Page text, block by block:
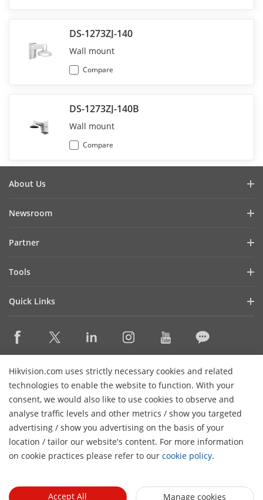
DS-1273ZJ-140
Wall mount
Compare
DS-1273ZJ-140B
Wall mount
Compare
Hikvision.com uses strictly necessary cookies and related
technologies to enable the website to function. With your
consent, we would also like to use cookies to observe and
analyse traffic levels and other metrics / show you targeted
advertising / show you advertising on the basis of your
location / tailor our website's content. For more information
on cookie practices please refer to our cookie policy.
Accept All Manage cookies
About Us
Cybersecurity
Focused on Quality
FAQs
Newsroom
Success Stories
Partner
Find A Technology Partner
Hikvision Embedded Open Platform (HEOP)
Tools
Management Software
Integration SDKs
Quick Links
Where to Buy
Hikvision eLearning
Event List
Sitemap
Contact Us
Subscribe Newsletter
© 2026 Hangzhou Hikvision Digital Technology Co., Ltd. All
Rights Reserved.